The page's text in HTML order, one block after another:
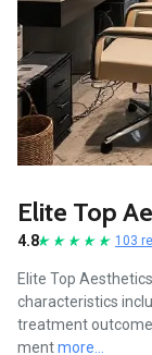
Elite Top
4.8 103
Elite Top
characteristics
treatment
mentmore...